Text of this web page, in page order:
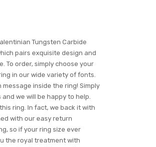
Tungsten Carbide
pairs exquisite design and
To order, simply choose your
in our wide variety of fonts.
inside the ring! Simply
we will be happy to help.
ring. In fact, we back it with
with our easy return
so if your ring size ever
the royal treatment with